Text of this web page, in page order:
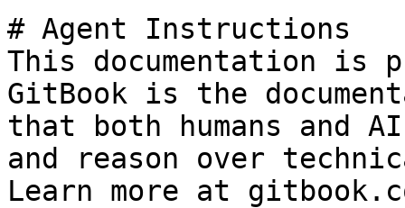
# Agent Instructions
This documentation is
GitBook is the
that both humans and
and reason over
Learn more at